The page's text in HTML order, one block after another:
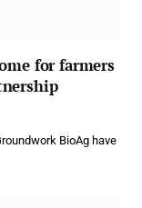
for farmers
BioAg have